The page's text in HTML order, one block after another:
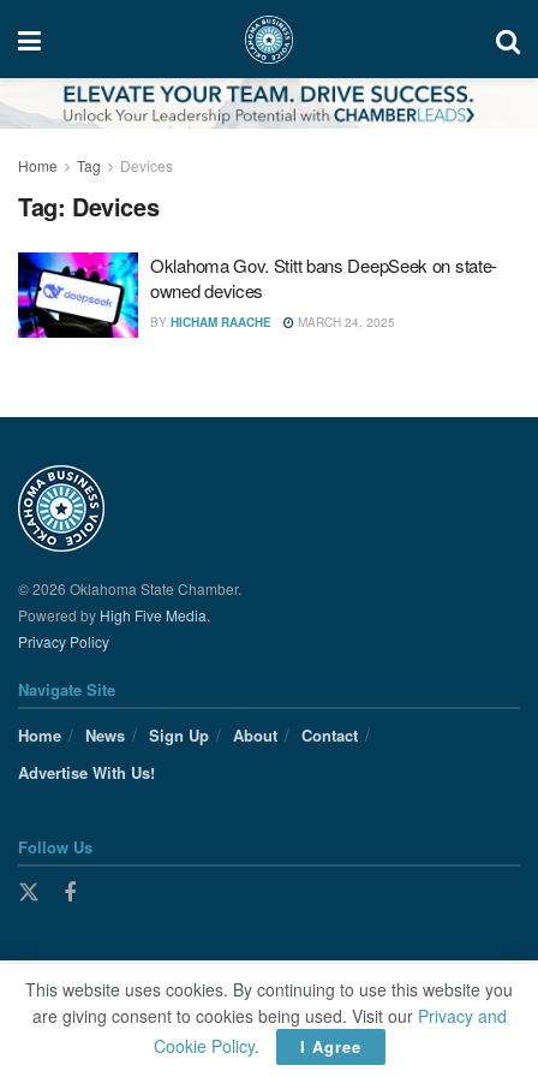
Home Tag Devices
Tag: Devices
Oklahoma Gov. Stitt bans DeepSeek on state-
owned devices
BY HICHAM RAACHE MARCH 24, 2025
© 2026 Oklahoma State Chamber.
Powered by High Five Media.
Privacy Policy
Navigate Site
Home
News Sign Up About
Contact
Advertise With Us!
Follow Us
This website uses cookies. By continuing to use this website you
are giving consent to cookies being used. Visit our Privacy and
Cookie Policy. I Agree